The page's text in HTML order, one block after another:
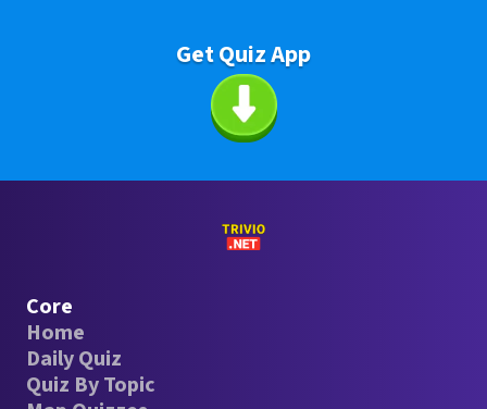
Get Quiz App
Core
Home
Daily Quiz
Quiz By Topic